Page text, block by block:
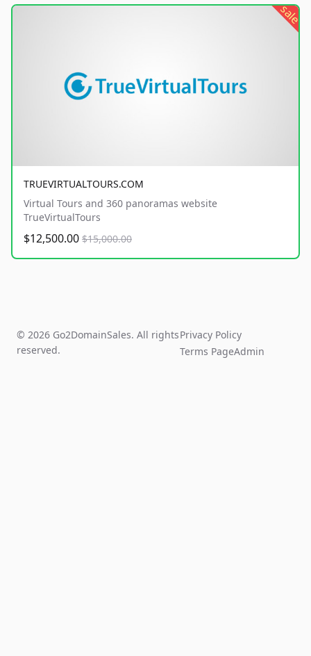
sale
TRUEVIRTUALTOURS.COM
Virtual Tours and 360 panoramas website
TrueVirtualTours
$12,500.00 $15,000.00
© 2026 Go2DomainSales. All rights
reserved.
Privacy Policy
Terms PageAdmin